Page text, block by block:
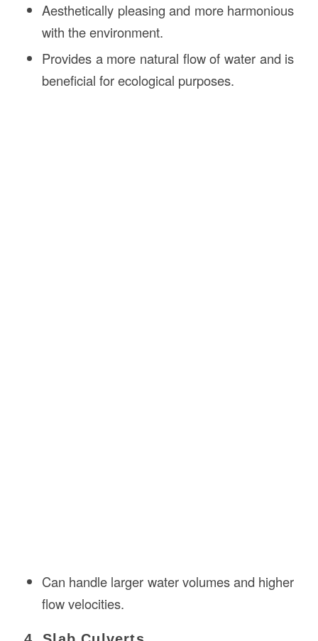
Aesthetically pleasing and more harmonious
with the environment.
Provides a more natural flow of water and is
beneficial for ecological purposes.
Can handle larger water volumes and higher
flow velocities.